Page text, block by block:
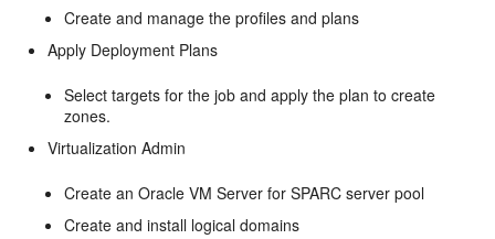
Create and manage the profiles and plans
Apply Deployment Plans
Select targets for the job and apply the plan to create
zones.
Virtualization Admin
Create an Oracle VM Server for SPARC server pool
Create and install logical domains